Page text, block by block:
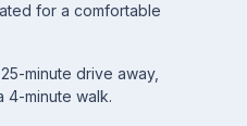
for a comfortable
minute drive away,
4-minute walk.